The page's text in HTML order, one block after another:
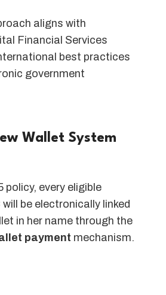
aligns with
Financial Services
best practices
government
Wallet System
policy, every eligible
will be electronically linked
in her name through the
payment mechanism.